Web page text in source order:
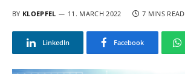
BY KLOEPFEL 11. MARCH 2022 7 MINS READ
LinkedIn Facebook